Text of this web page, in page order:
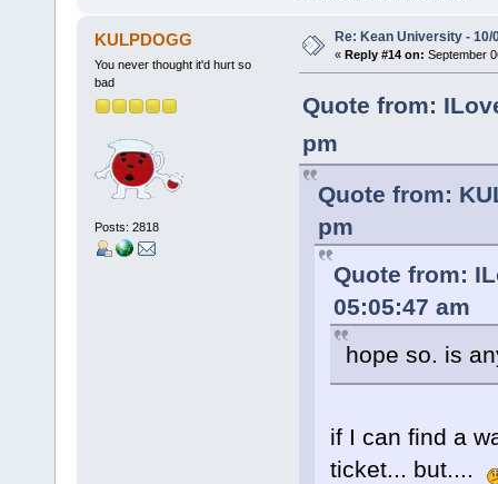
KULPDOGG
You never thought it'd hurt so
bad
Posts: 2818
Re: Kean University - 10/
« Reply #14 on: September
Quote from:
pm
Quote from:
pm
Quote from:
05:05:47 am
hope so. is
if I can find a
ticket... but....